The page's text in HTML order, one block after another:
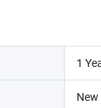
1
New